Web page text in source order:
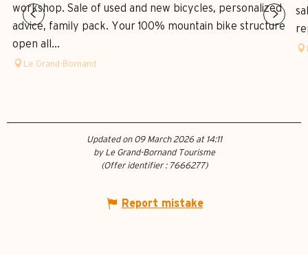
workshop. Sale of used and new bicycles, personalized
advice, family pack. Your 100% mountain bike structure
open all...
Le Grand-Bornand
Updated on 09 March 2026 at 14:11
by Le Grand-Bornand Tourisme
(Offer identifier : 7666277)
Report mistake